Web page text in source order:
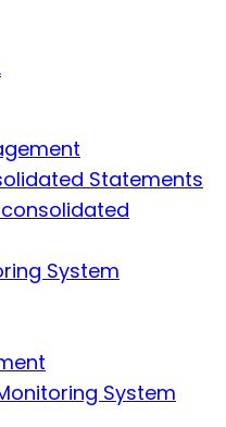
Statements
System
System